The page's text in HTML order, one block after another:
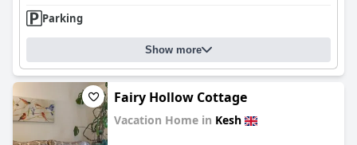
Parking
Show more
Fairy Hollow Cottage
Vacation Home in Kesh